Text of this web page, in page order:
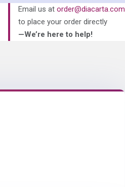
Email us atorder@diacarta.com
to place your order directly
—We’re here to help!